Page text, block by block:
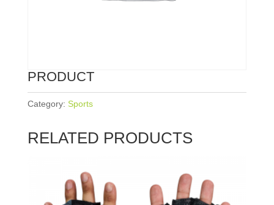
PRODUCT
Category: Sports
RELATED PRODUCTS